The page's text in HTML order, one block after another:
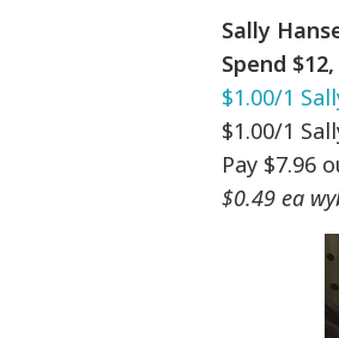
Sally
Spend
$1.00/1
$1.00/1
Pay $7.96
$0.49 ea